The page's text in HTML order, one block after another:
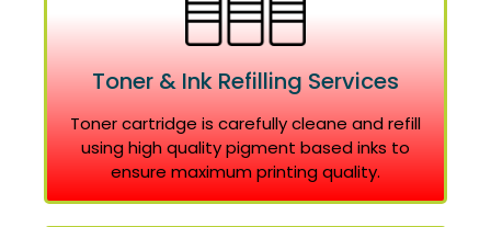
Toner & Ink Refilling Services
Toner cartridge is carefully cleane and refill
using high quality pigment based inks to
ensure maximum printing quality.